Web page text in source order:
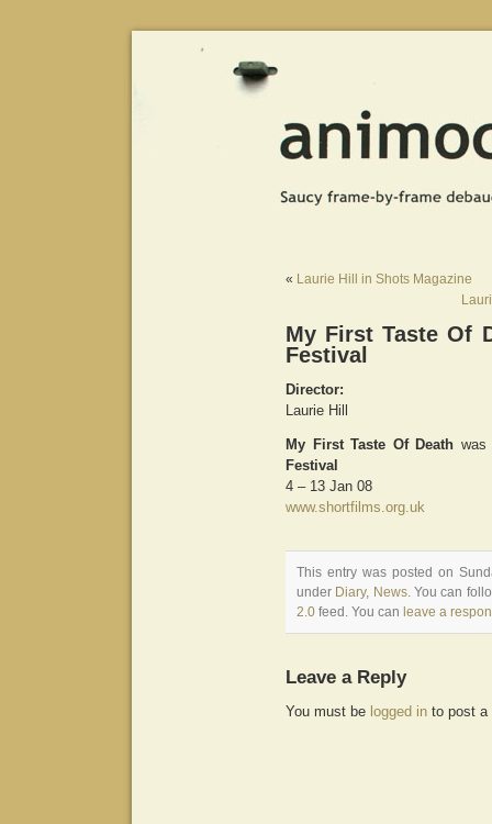
« Laurie Hill in Shots Magazine
My First Taste Of
Festival
Director:
Laurie Hill
My First Taste Of Death
Festival
4 – 13 Jan 08
www.shortfilms.org.uk
This entry was posted on
under Diary, News. You can
2.0 feed. You can leave a
Leave a Reply
You must be logged in to post a